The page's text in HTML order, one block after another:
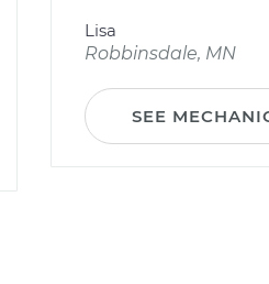
Lisa
Robbinsdale, MN
SEE